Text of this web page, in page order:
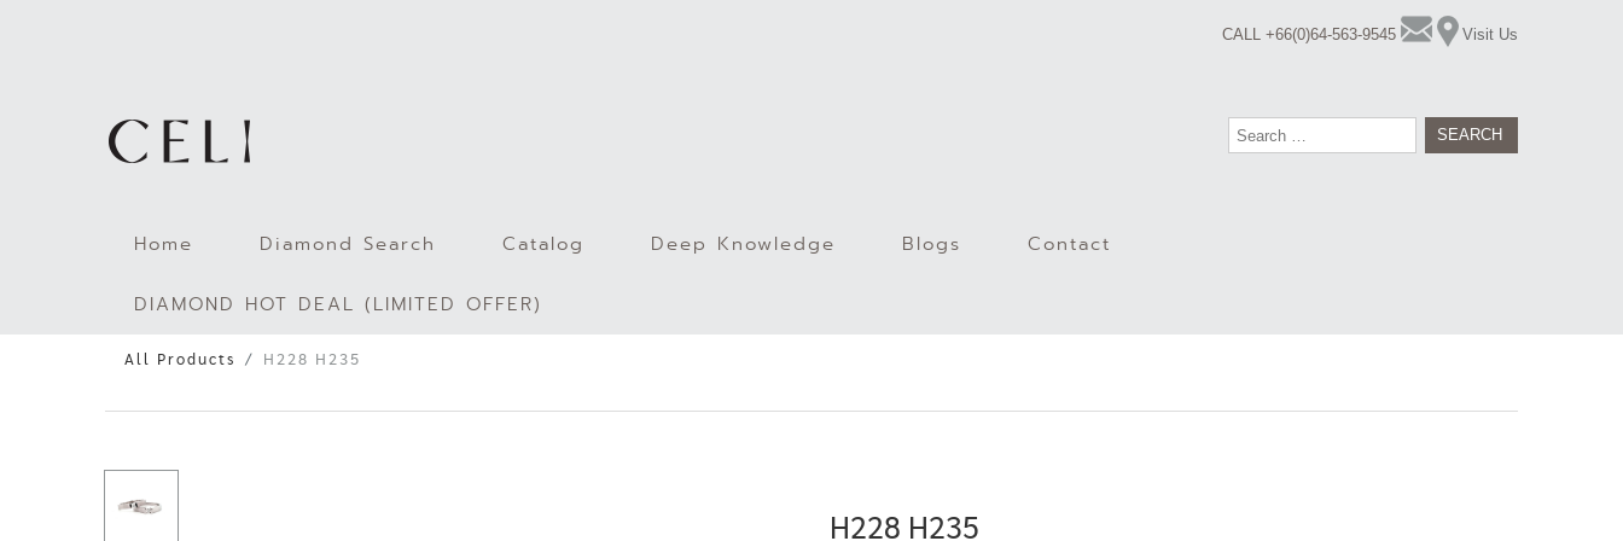
CALL +66(0)64-563-9545 Visit Us
Search
Home Diamond Search Catalog Deep Knowledge Blogs Contact
DIAMOND HOT DEAL (LIMITED OFFER)
All Products H228 H235
H228 H235